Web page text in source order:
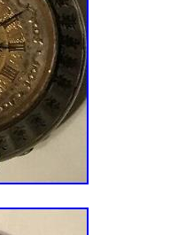
Swiss
Type
(1920-1970)
Size: 37 mm. x
Wald
Mechanical (Hand-
Watch